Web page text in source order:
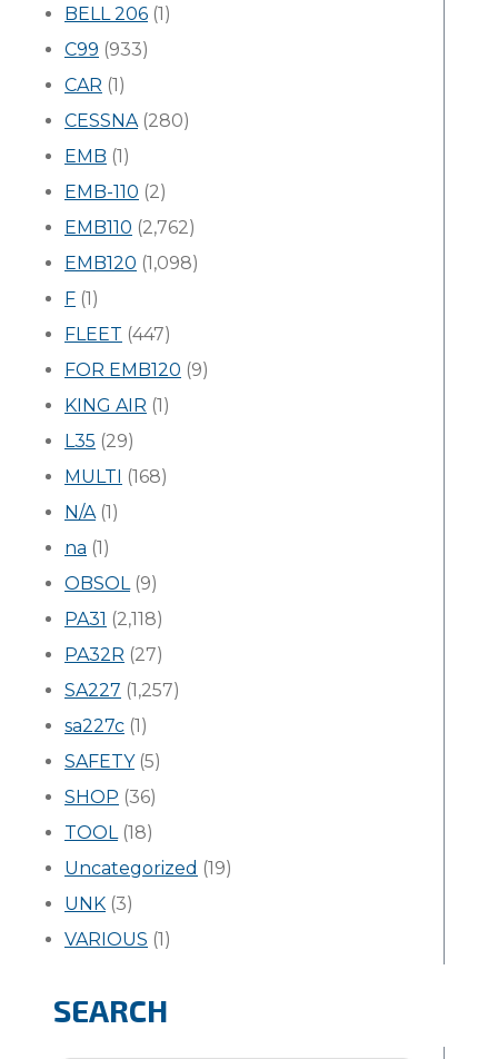
BELL 206 (1)
C99 (933)
CAR (1)
CESSNA(280)
EMB (1)
EMB-110 (2)
EMB110 (2,762)
EMB120 (1,098)
F (1)
FLEET (447)
FOR EMB120 (9)
KING AIR (1)
L35 (29)
MULTI (168)
N/A(1)
na (1)
OBSOL(9)
PA31 (2,118)
PA32R (27)
SA227 (1,257)
sa227c (1)
SAFETY(5)
SHOP (36)
TOOL(18)
Uncategorized (19)
UNK (3)
VARIOUS (1)
SEARCH
Search